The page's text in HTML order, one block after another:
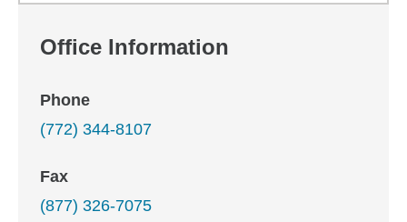
Office Information
Phone
(772) 344-8107
Fax
(877) 326-7075